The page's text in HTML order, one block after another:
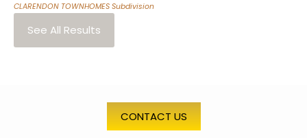
CLARENDON TOWNHOMES Subdivision
See All Results
CONTACT US